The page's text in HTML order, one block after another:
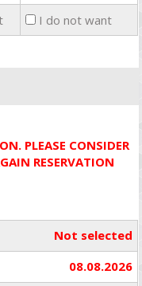
I do not want
PLEASE CONSIDER
RESERVATION
Not selected
08.08.2026